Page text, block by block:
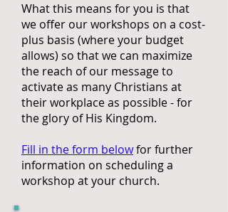
What this means for you is that
we offer our workshops on a cost-
plus basis (where your budget
allows) so that we can maximize
the reach of our message to
activate as many Christians at
their workplace as possible - for
the glory of His Kingdom.
Fill in the form belowfor further
information on scheduling a
workshop at your church.